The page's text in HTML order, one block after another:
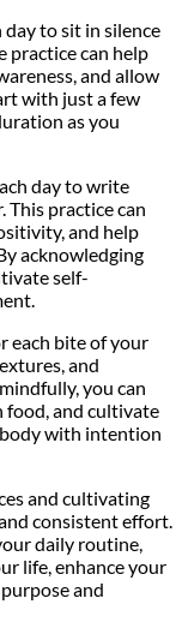
day to sit in silence
practice can help
and allow
with just a few
as you
day to write
This practice can
and help
acknowledging
self-
each bite of your
and
you can
and cultivate
with intention
and cultivating
consistent effort.
daily routine,
life, enhance your
and